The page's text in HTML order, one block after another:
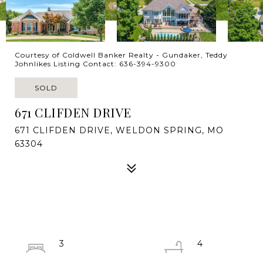
Courtesy of Coldwell Banker Realty - Gundaker, Teddy
Johnlikes Listing Contact: 636-394-9300
SOLD
671 CLIFDEN DRIVE
671 CLIFDEN DRIVE, WELDON SPRING, MO
63304
3
4